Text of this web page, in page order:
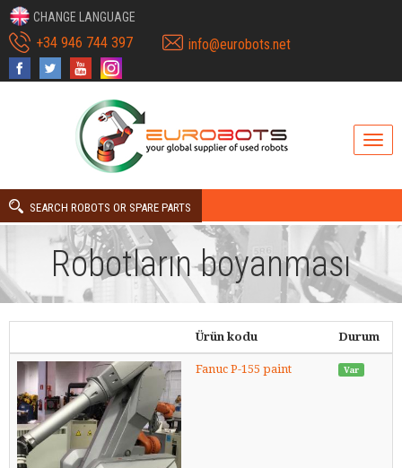
CHANGE LANGUAGE
+34 946 744 397 info@eurobots.net
SEARCH ROBOTS OR SPARE PARTS
Robotların boyanması
Ürün kodu Durum
Fanuc P-155 paint Var